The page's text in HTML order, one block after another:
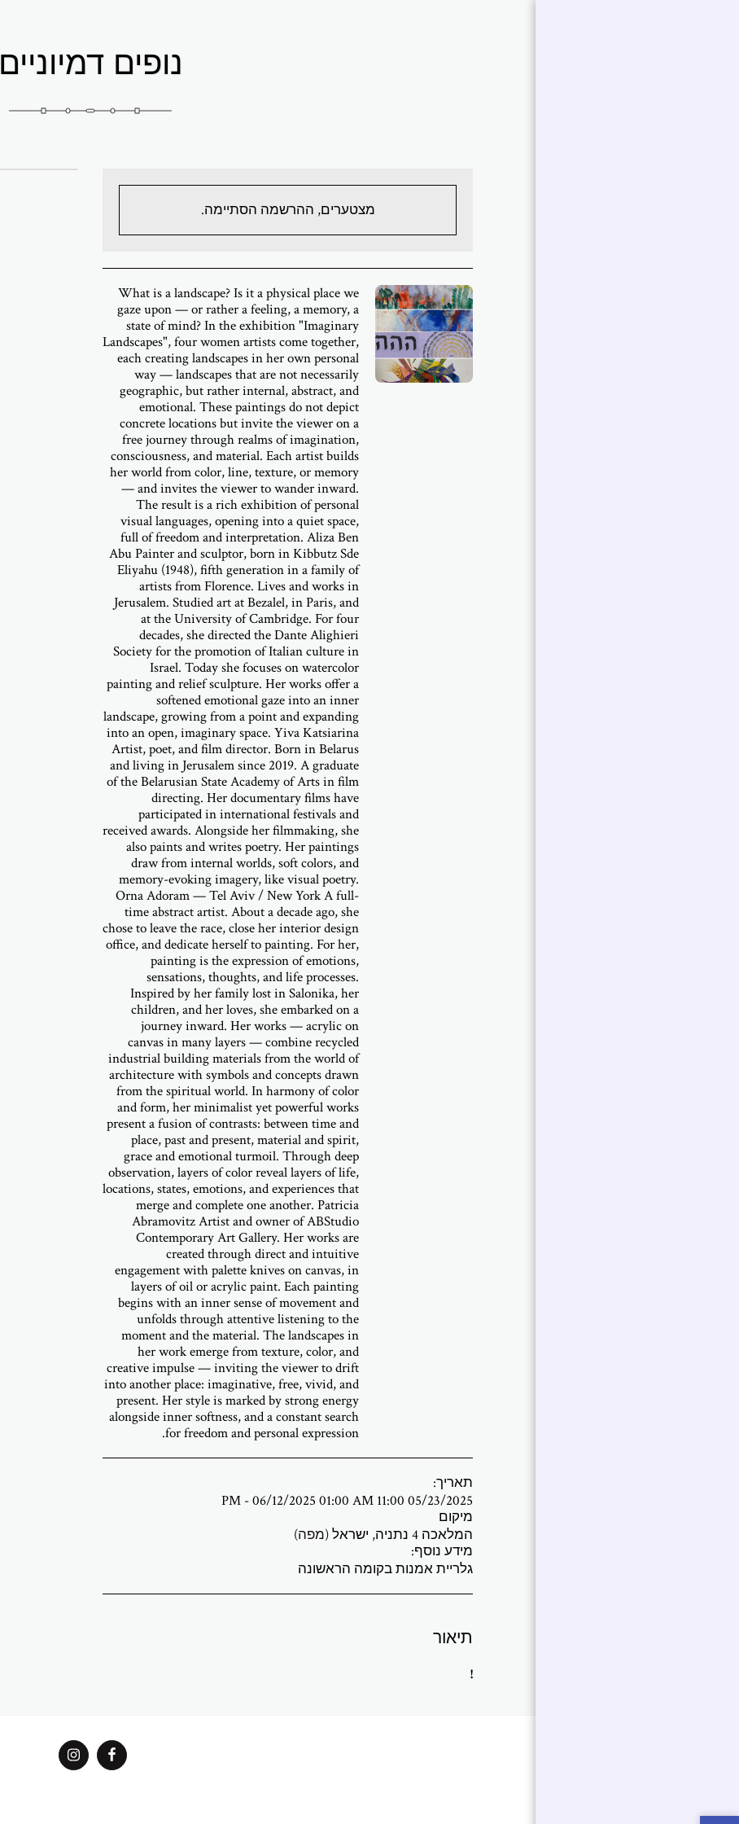
נופים דמיוניים
מצטערים, ההרשמה הסתיימה.
What is a landscape? Is it a physical place we
gaze upon — or rather a feeling, a memory, a
state of mind? In the exhibition "Imaginary
Landscapes", four women artists come together,
each creating landscapes in her own personal
way — landscapes that are not necessarily
geographic, but rather internal, abstract, and
emotional. These paintings do not depict
concrete locations but invite the viewer on a
free journey through realms of imagination,
consciousness, and material. Each artist builds
her world from color, line, texture, or memory
— and invites the viewer to wander inward.
The result is a rich exhibition of personal
visual languages, opening into a quiet space,
full of freedom and interpretation. Aliza Ben
Abu Painter and sculptor, born in Kibbutz Sde
Eliyahu (1948), fifth generation in a family of
artists from Florence. Lives and works in
Jerusalem. Studied art at Bezalel, in Paris, and
at the University of Cambridge. For four
decades, she directed the Dante Alighieri
Society for the promotion of Italian culture in
Israel. Today she focuses on watercolor
painting and relief sculpture. Her works offer a
softened emotional gaze into an inner
landscape, growing from a point and expanding
into an open, imaginary space. Yiva Katsiarina
Artist, poet, and film director. Born in Belarus
and living in Jerusalem since 2019. A graduate
of the Belarusian State Academy of Arts in film
directing. Her documentary films have
participated in international festivals and
received awards. Alongside her filmmaking, she
also paints and writes poetry. Her paintings
draw from internal worlds, soft colors, and
memory-evoking imagery, like visual poetry.
Orna Adoram — Tel Aviv / New York A full-
time abstract artist. About a decade ago, she
chose to leave the race, close her interior design
office, and dedicate herself to painting. For her,
painting is the expression of emotions,
sensations, thoughts, and life processes.
Inspired by her family lost in Salonika, her
children, and her loves, she embarked on a
journey inward. Her works — acrylic on
canvas in many layers — combine recycled
industrial building materials from the world of
architecture with symbols and concepts drawn
from the spiritual world. In harmony of color
and form, her minimalist yet powerful works
present a fusion of contrasts: between time and
place, past and present, material and spirit,
grace and emotional turmoil. Through deep
observation, layers of color reveal layers of life,
locations, states, emotions, and experiences that
merge and complete one another. Patricia
Abramovitz Artist and owner of ABStudio
Contemporary Art Gallery. Her works are
created through direct and intuitive
engagement with palette knives on canvas, in
layers of oil or acrylic paint. Each painting
begins with an inner sense of movement and
unfolds through attentive listening to the
moment and the material. The landscapes in
her work emerge from texture, color, and
creative impulse — inviting the viewer to drift
into another place: imaginative, free, vivid, and
present. Her style is marked by strong energy
alongside inner softness, and a constant search
for freedom and personal expression.
תאריך:
05/23/2025 11:00 PM - 06/12/2025 01:00 AM
מיקום
המלאכה 4 נתניה, ישראל (
מפה)
מידע נוסף:
גלריית אמנות בקומה הראשונה
תיאור
!